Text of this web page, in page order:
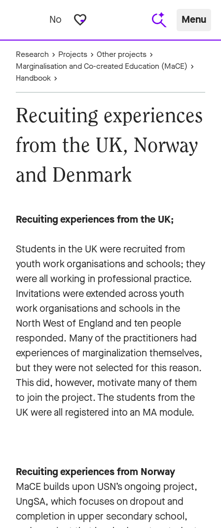
No favorite_border Menu
Research Projects
Other projects
Marginalisation and Co-created Education (MaCE)
Handbook
Recuiting experiences
from the UK, Norway
and Denmark
Recuiting experiences from the UK;
Students in the UK were recruited from
youth work organisations and schools; they
were all working in professional practice.
Invitations were extended across youth
work organisations and schools in the
North West of England and ten people
responded. Many of the practitioners had
experiences of marginalization themselves,
but they were not selected for this reason.
This did, however, motivate many of them
to join the project. The students from the
UK were all registered into an MA module.
Recuiting experiences from Norway
MaCE builds upon USN’s ongoing project,
UngSA, which focuses on dropout and
completion in upper secondary school,